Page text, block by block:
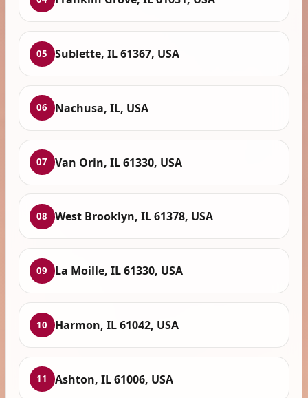
05 Sublette, IL 61367, USA
06 Nachusa, IL, USA
07 Van Orin, IL 61330, USA
08 West Brooklyn, IL 61378, USA
09 La Moille, IL 61330, USA
10 Harmon, IL 61042, USA
11 Ashton, IL 61006, USA